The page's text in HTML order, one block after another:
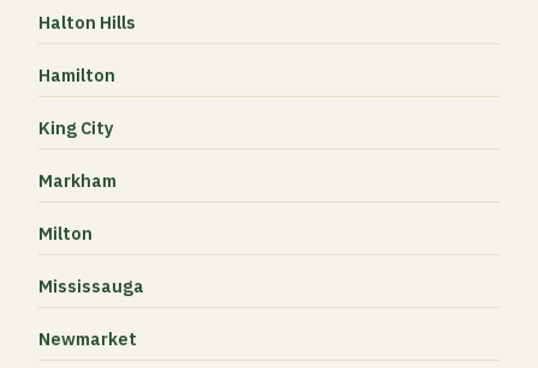
Halton Hills
Hamilton
King City
Markham
Milton
Mississauga
Newmarket